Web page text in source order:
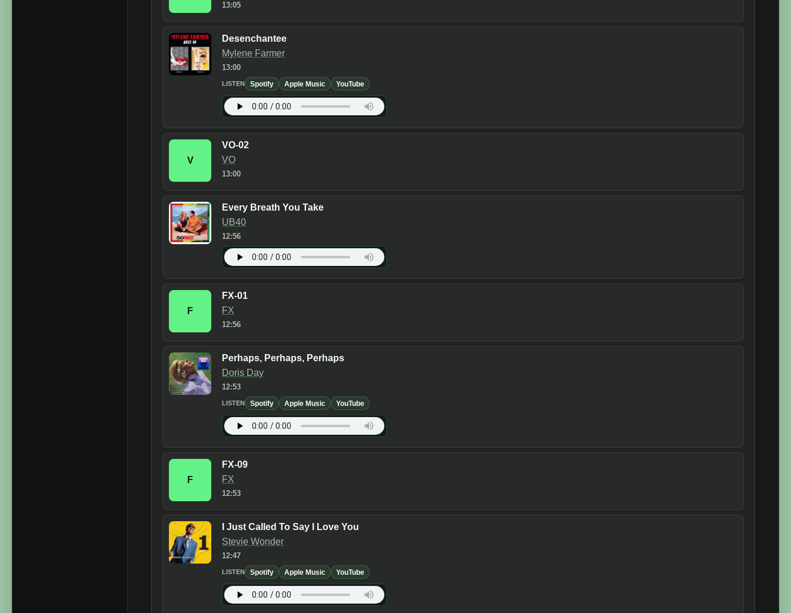
13:05
Desenchantee
Mylene Farmer
13:00
LISTEN Spotify Apple Music YouTube
V
VO-02
VO
13:00
Every Breath You Take
UB40
12:56
F
FX-01
FX
12:56
Perhaps, Perhaps, Perhaps
Doris Day
12:53
LISTEN Spotify Apple Music YouTube
F
FX-09
FX
12:53
I Just Called To Say I Love You
Stevie Wonder
12:47
LISTEN Spotify Apple Music YouTube